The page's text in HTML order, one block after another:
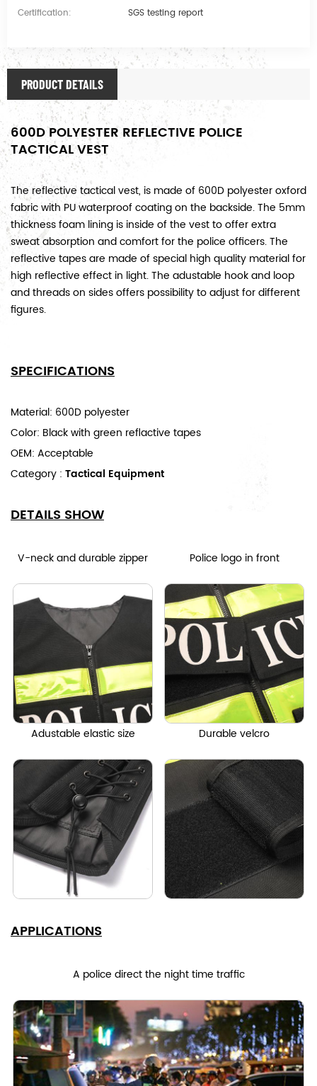
Certification:
SGS testing report
PRODUCT DETAILS
600D POLYESTER REFLECTIVE POLICE
TACTICAL VEST
The reflective tactical vest, is made of 600D polyester oxford
fabric with PU waterproof coating on the backside. The 5mm
thickness foam lining is inside of the vest to offer extra
sweat absorption and comfort for the police officers. The
reflective tapes are made of special high quality material for
high reflective effect in light. The adustable hook and loop
and threads on sides offers possibility to adjust for different
figures.
SPECIFICATIONS
Material: 600D polyester
Color: Black with green reflactive tapes
OEM: Acceptable
Category : Tactical Equipment
DETAILS SHOW
V-neck and durable zipper Police logo in front
Adustable elastic size Durable velcro
APPLICATIONS
A police direct the night time traffic